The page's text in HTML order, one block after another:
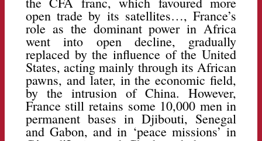
open trade by its satellites…, France’s
role as the dominant power in Africa
went into open decline, gradually
replaced by the influence of the United
States, acting mainly through its African
pawns, and later, in the economic field,
by the intrusion of China. However,
France still retains some 10,000 men in
permanent bases in Djibouti, Senegal
and Gabon, and in ‘peace missions’ in